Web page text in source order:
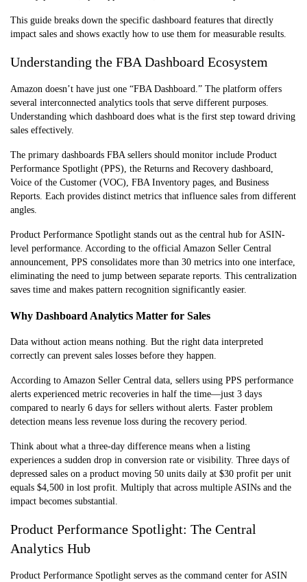
This guide breaks down the specific dashboard features that directly
impact sales and shows exactly how to use them for measurable results.
Understanding the FBA Dashboard Ecosystem
Amazon doesn’t have just one “FBA Dashboard.” The platform offers
several interconnected analytics tools that serve different purposes.
Understanding which dashboard does what is the first step toward driving
sales effectively.
The primary dashboards FBA sellers should monitor include Product
Performance Spotlight (PPS), the Returns and Recovery dashboard,
Voice of the Customer (VOC), FBA Inventory pages, and Business
Reports. Each provides distinct metrics that influence sales from different
angles.
Product Performance Spotlight stands out as the central hub for ASIN-
level performance. According to the official Amazon Seller Central
announcement, PPS consolidates more than 30 metrics into one interface,
eliminating the need to jump between separate reports. This centralization
saves time and makes pattern recognition significantly easier.
Why Dashboard Analytics Matter for Sales
Data without action means nothing. But the right data interpreted
correctly can prevent sales losses before they happen.
According to Amazon Seller Central data, sellers using PPS performance
alerts experienced metric recoveries in half the time—just 3 days
compared to nearly 6 days for sellers without alerts. Faster problem
detection means less revenue loss during the recovery period.
Think about what a three-day difference means when a listing
experiences a sudden drop in conversion rate or visibility. Three days of
depressed sales on a product moving 50 units daily at $30 profit per unit
equals $4,500 in lost profit. Multiply that across multiple ASINs and the
impact becomes substantial.
Product Performance Spotlight: The Central
Analytics Hub
Product Performance Spotlight serves as the command center for ASIN